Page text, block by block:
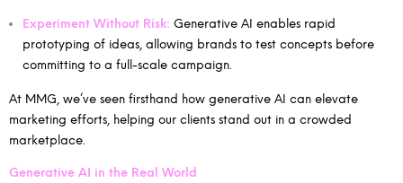
Experiment Without Risk: Generative AI enables rapid
prototyping of ideas, allowing brands to test concepts before
committing to a full-scale campaign.
At MMG, we’ve seen firsthand how generative AI can elevate
marketing efforts, helping our clients stand out in a crowded
marketplace.
Generative AI in the Real World